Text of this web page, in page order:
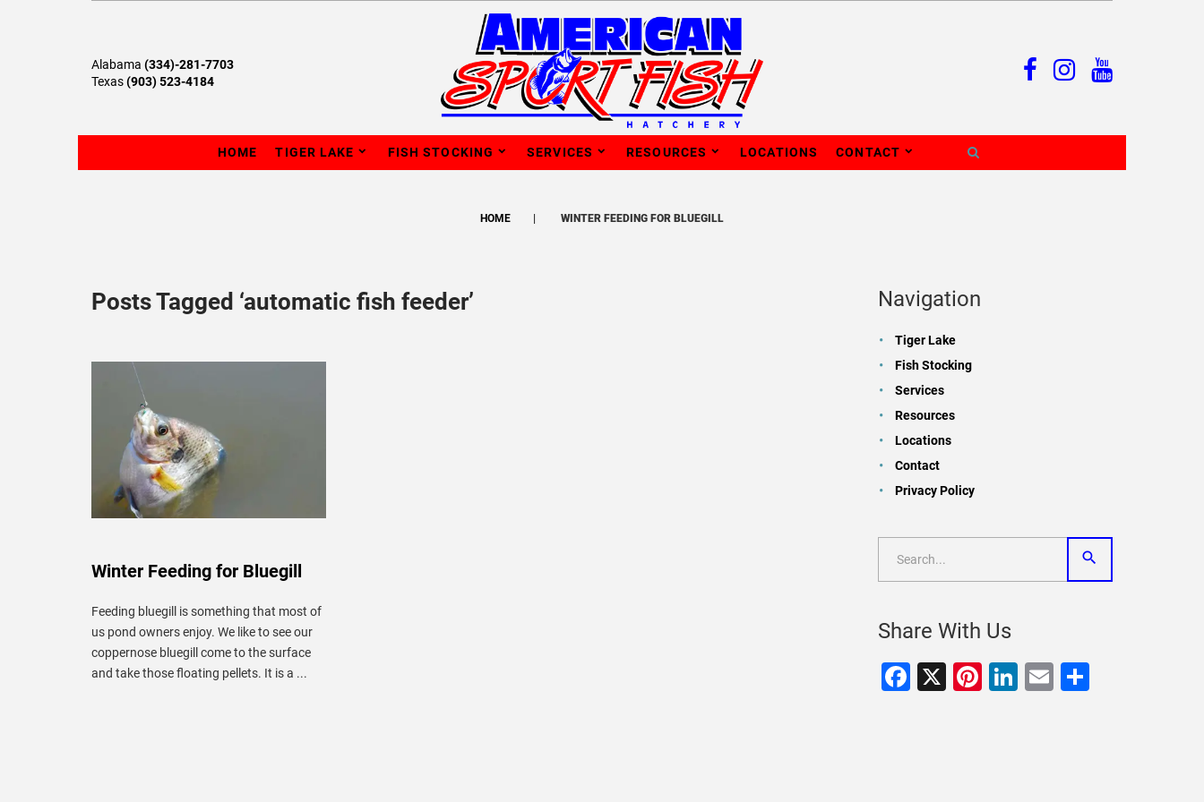
Alabama (334)-281-7703
Texas(903) 523-4184
HOME TIGER LAKE FISH STOCKING SERVICES RESOURCES LOCATIONS CONTACT
HOME WINTER FEEDING FOR BLUEGILL
Posts Tagged ‘automatic fish feeder’
Winter Feeding for Bluegill
Feeding bluegill is something that most of
us pond owners enjoy. We like to see our
coppernose bluegill come to the surface
and take those floating pellets. It is a ...
Navigation
Tiger Lake
Fish Stocking
Services
Resources
Locations
Contact
Privacy Policy
Share With Us
Facebook
X Pinterest
LinkedIn
EmailShare